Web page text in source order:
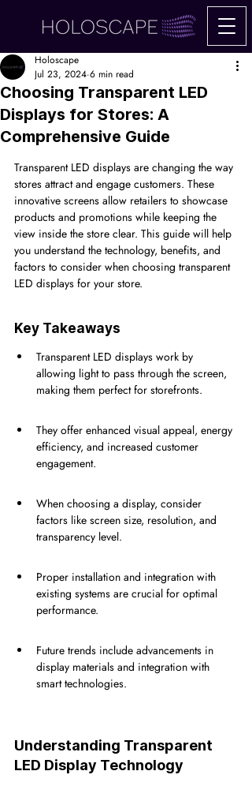
Choosing Transparent LED
Displays for Stores: A
Comprehensive Guide
Holoscape
Jul 23, 2024 6 min read
Transparent LED displays are changing the way
stores attract and engage customers. These
innovative screens allow retailers to showcase
products and promotions while keeping the
view inside the store clear. This guide will help
you understand the technology, benefits, and
factors to consider when choosing transparent
LED displays for your store.
Key Takeaways
Transparent LED displays work by
allowing light to pass through the screen,
making them perfect for storefronts.
They offer enhanced visual appeal, energy
efficiency, and increased customer
engagement.
When choosing a display, consider
factors like screen size, resolution, and
transparency level.
Proper installation and integration with
existing systems are crucial for optimal
performance.
Future trends include advancements in
display materials and integration with
smart technologies.
Understanding Transparent
LED Display Technology